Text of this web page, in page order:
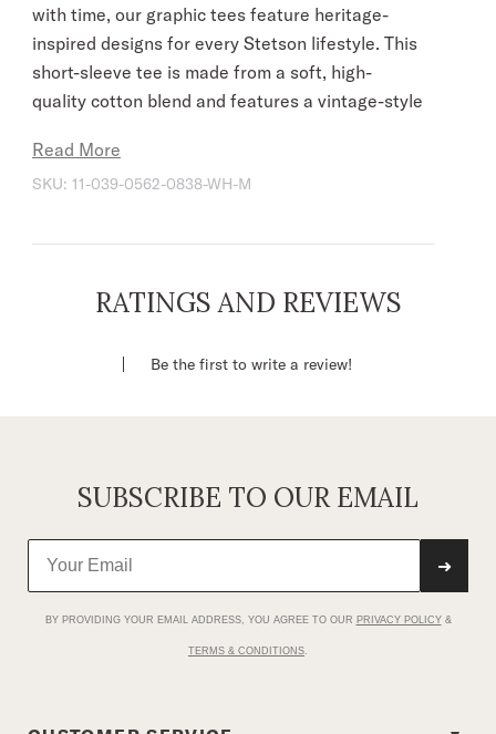
with time, our graphic tees feature heritage-
inspired designs for every Stetson lifestyle. This
short-sleeve tee is made from a soft, high-
quality cotton blend and features a vintage-style
front.
Brown Line Sketch Rearing Cowgirl
52% Cotton / 48% Polyester
Read More
SKU: 11-039-0562-0838-WH-M
RATINGS AND REVIEWS
Be the first to write a review!
SUBSCRIBE TO OUR EMAIL
➜
BY PROVIDING YOUR EMAIL ADDRESS, YOU AGREE TO OUR PRIVACY POLICY&
TERMS & CONDITIONS